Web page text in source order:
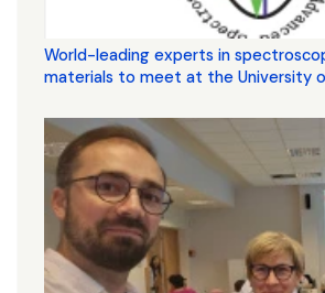
World-leading experts in
materials to meet at the University